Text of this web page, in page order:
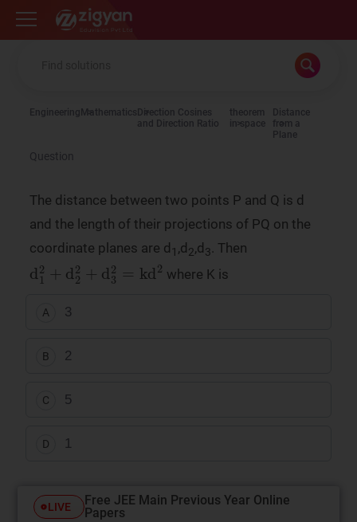
Zigyan
Engineering Mathematics Direction Cosines
and Direction Ratio
theorem
in space
Distance
from a
Plane
Question
The distance between two points P and Q is d
and the length of their projections of PQ on the
coordinate planes are d 1 ,d 2,d 3. Then
d1 d2 d3 kd 2 where K is
A 3
B 2
C 5
D 1
LIVE
Free JEE Main Previous Year Online
Papers